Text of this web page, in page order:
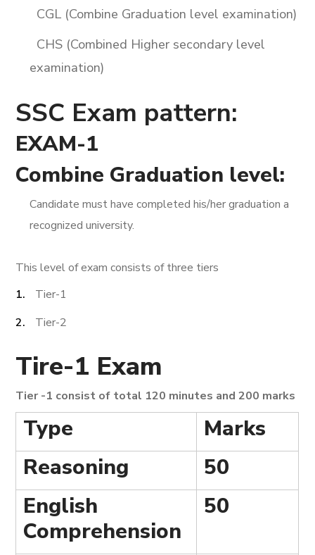
CGL (Combine Graduation level examination)
CHS (Combined Higher secondary level
examination)
SSC Exam pattern:
EXAM-1
Combine Graduation level:
Candidate must have completed his/her graduation a
recognized university.
This level of exam consists of three tiers
Tier-1
Tier-2
Tire-1 Exam
Tier -1 consist of total 120 minutes and 200 marks
Type
Marks
Reasoning
50
English
Comprehension
50